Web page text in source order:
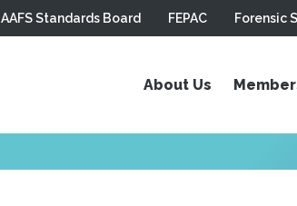
AAFS Standards Board FEPAC Forensic
About Us